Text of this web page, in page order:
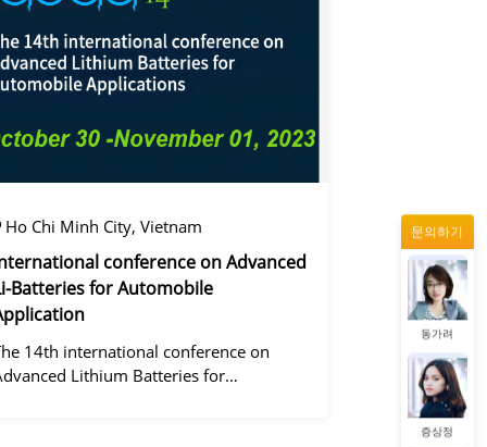
Ho Chi Minh City, Vietnam
conference on Advanced
Batteries for Automobile
14th international conference on
Lithium Batteries for
문의하기
정겨울
동가려
증상정